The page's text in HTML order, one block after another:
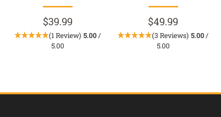
$39.99
(1 Review) 5.00/
5.00
$49.99
(3 Reviews) 5.00/
5.00